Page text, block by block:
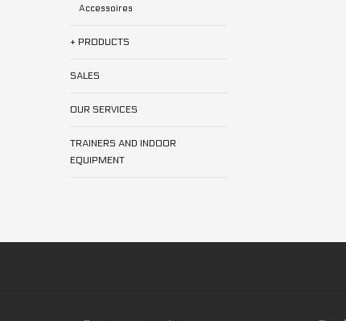
Accessoires
+ PRODUCTS
SALES
OUR SERVICES
TRAINERS AND INDOOR
EQUIPMENT